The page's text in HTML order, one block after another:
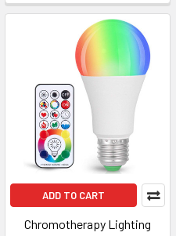
ADD TO CART
Chromotherapy Lighting